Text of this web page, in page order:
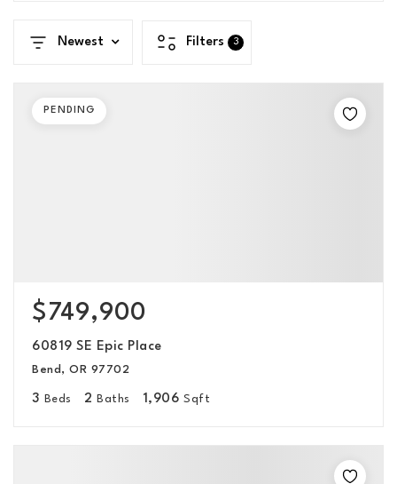
Newest Filters 3
$749,900
60819 SE Epic Place
Bend, OR 97702
3 Beds 2 Baths 1,906 Sqft
PENDING